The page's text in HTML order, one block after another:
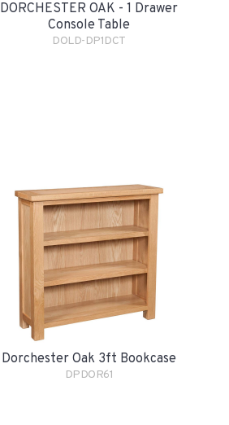
DORCHESTER OAK - 1 Drawer
Console Table
DOLD-DP1DCT
Dorchester Oak 3ft Bookcase
DPDOR61